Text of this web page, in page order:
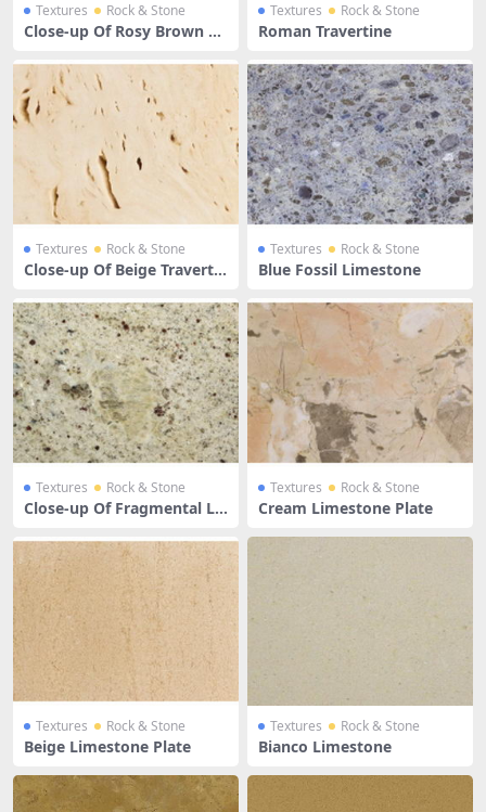
Textures Rock & Stone
Close-up Of Rosy Brown Li
Textures Rock & Stone
Roman Travertine
Textures Rock & Stone
Close-up Of Beige Travertin
Textures Rock & Stone
Blue Fossil Limestone
Textures Rock & Stone
Close-up Of Fragmental Li
Textures Rock & Stone
Cream Limestone Plate
Textures Rock & Stone
Beige Limestone Plate
Textures Rock & Stone
Bianco Limestone